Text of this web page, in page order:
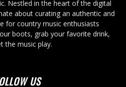
Nestled in the heart of the digital
about curating an authentic and
for country music enthusiasts
boots, grab your favorite drink,
the music play.
US